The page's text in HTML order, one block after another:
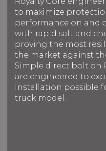
to maximize
performance on and
with rapid salt and
proving the most
the market against
Simple direct bolt on
are engineered to
installation possible
truck model.